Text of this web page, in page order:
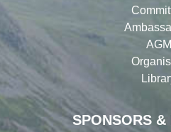
SPONSORS &
AGM